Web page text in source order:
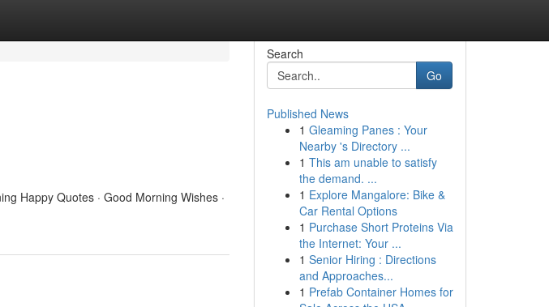
Happy Quotes · Good Morning Wishes ·
Search
Go
Published News
1 Gleaming Panes : Your
Nearby 's Directory ...
1 This am unable to satisfy
the demand. ...
1 Explore Mangalore: Bike &
Car Rental Options
1 Purchase Short Proteins Via
the Internet: Your ...
1 Senior Hiring : Directions
and Approaches...
1 Prefab Container Homes for